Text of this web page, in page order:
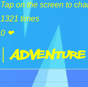
Tap on the screen to
1321 times
0 ❤
| Adventure